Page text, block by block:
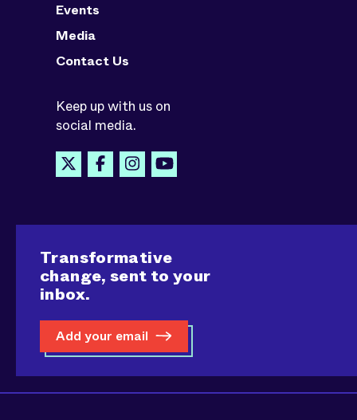
Events
Media
Contact Us
Keep up with us on
social media.
Transformative
change, sent to your
inbox.
Add your email